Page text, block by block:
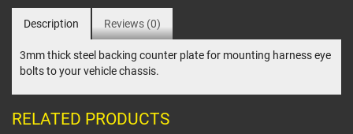
Description Reviews (0)
3mm thick steel backing counter plate for mounting harness eye
bolts to your vehicle chassis.
RELATED PRODUCTS